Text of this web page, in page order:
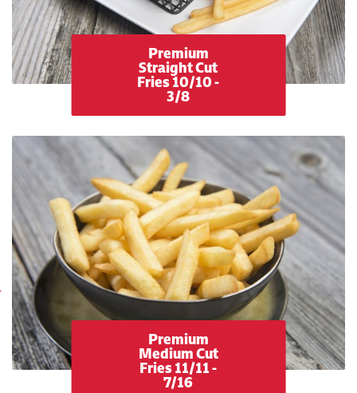
Premium
Straight Cut
Fries 10/10 -
3/8
Premium
Medium Cut
Fries 11/11 -
7/16